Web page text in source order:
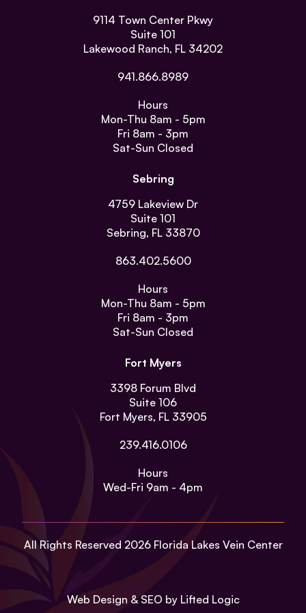
9114 Town Center Pkwy
Suite 101
Lakewood Ranch, FL 34202
941.866.8989
Hours
Mon-Thu 8am - 5pm
Fri 8am - 3pm
Sat-Sun Closed
Sebring
4759 Lakeview Dr
Suite 101
Sebring, FL 33870
863.402.5600
Hours
Mon-Thu 8am - 5pm
Fri 8am - 3pm
Sat-Sun Closed
Fort Myers
3398 Forum Blvd
Suite 106
Fort Myers, FL 33905
239.416.0106
Hours
Wed-Fri 9am - 4pm
All Rights Reserved 2026 Florida Lakes Vein Center
Web Design & SEO by Lifted Logic